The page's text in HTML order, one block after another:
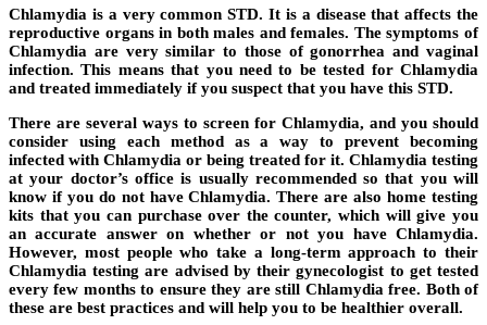
Chlamydia is a very common STD. It is a disease that affects the
reproductive organs in both males and females. The symptoms of
Chlamydia are very similar to those of gonorrhea and vaginal
infection. This means that you need to be tested for Chlamydia
and treated immediately if you suspect that you have this STD.
There are several ways to screen for Chlamydia, and you should
consider using each method as a way to prevent becoming
infected with Chlamydia or being treated for it. Chlamydia testing
at your doctor’s office is usually recommended so that you will
know if you do not have Chlamydia. There are also home testing
kits that you can purchase over the counter, which will give you
an accurate answer on whether or not you have Chlamydia.
However, most people who take a long-term approach to their
Chlamydia testing are advised by their gynecologist to get tested
every few months to ensure they are still Chlamydia free. Both of
these are best practices and will help you to be healthier overall.